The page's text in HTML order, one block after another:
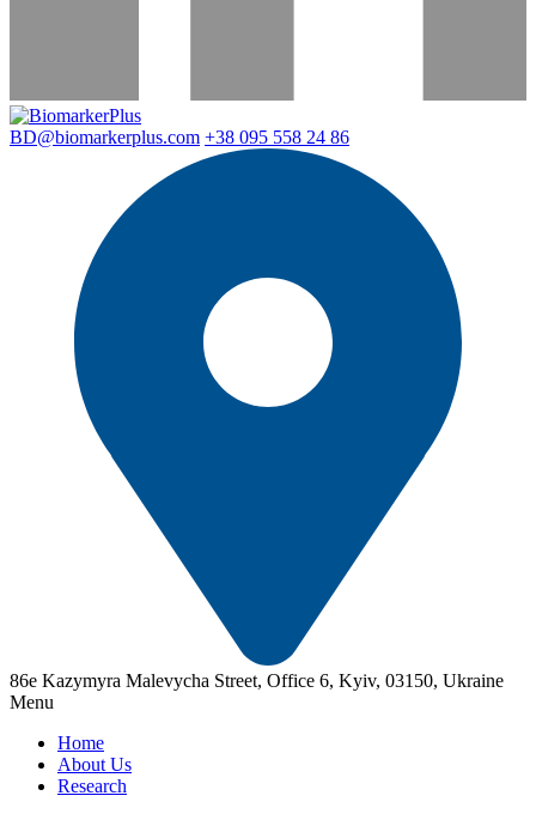
BD@biomarkerplus.com +38 095 558 24 86
86e Kazymyra Malevycha Street, Office 6, Kyiv, 03150, Ukraine
Menu
Home
About Us
Research